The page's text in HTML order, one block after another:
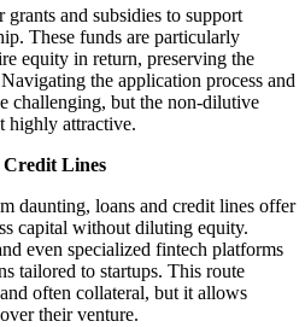
and subsidies to support
These funds are particularly
equity in return, preserving the
the application process and
challenging, but the non-dilutive
highly attractive.
Lines
daunting, loans and credit lines offer
capital without diluting equity.
even specialized fintech platforms
tailored to startups. This route
often collateral, but it allows
their venture.